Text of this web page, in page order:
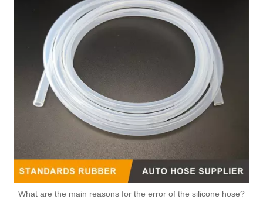
What are the main reasons for the error of the silicone hose?